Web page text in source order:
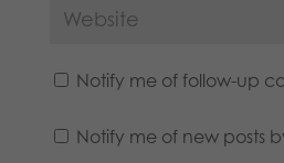
Notify me of follow-up
Notify me of new posts